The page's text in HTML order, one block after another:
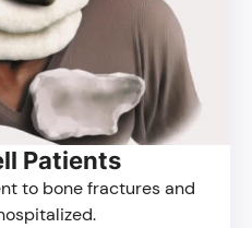
Patients
to bone fractures and